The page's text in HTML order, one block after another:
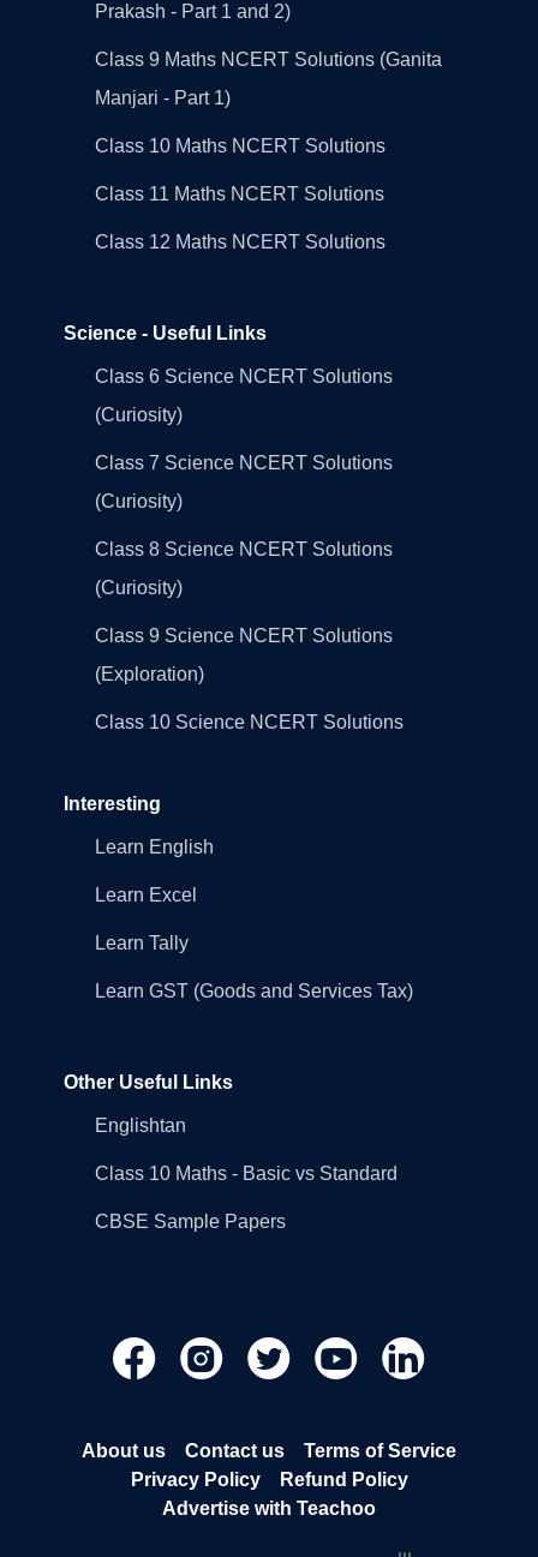
Prakash - Part 1 and 2)
Class 9 Maths NCERT Solutions (Ganita
Manjari - Part 1)
Class 10 Maths NCERT Solutions
Class 11 Maths NCERT Solutions
Class 12 Maths NCERT Solutions
Science - Useful Links
Class 6 Science NCERT Solutions
(Curiosity)
Class 7 Science NCERT Solutions
(Curiosity)
Class 8 Science NCERT Solutions
(Curiosity)
Class 9 Science NCERT Solutions
(Exploration)
Class 10 Science NCERT Solutions
Interesting
Learn English
Learn Excel
Learn Tally
Learn GST (Goods and Services Tax)
Other Useful Links
Englishtan
Class 10 Maths - Basic vs Standard
CBSE Sample Papers
About us Contact us
Terms of Service
Privacy Policy
Refund Policy
Advertise with Teachoo